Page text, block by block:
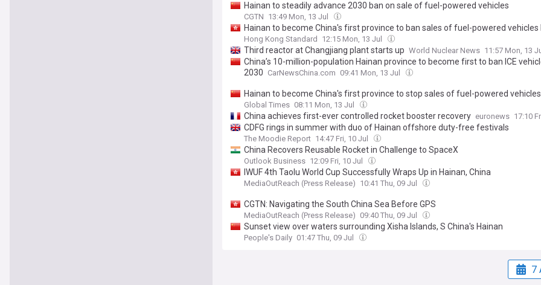
Hainan to steadily advance 2030 ban on sale of fuel-powered vehicles
CGTN 13:49 Mon, 13 Jul
Hainan to become China's first province to ban sales of fuel-powered vehicles
Hong Kong Standard 12:15 Mon, 13 Jul
Third reactor at Changjiang plant starts up World Nuclear News 11:57 Mon, 13
China’s 10-million-population Hainan province to become first to ban ICE
2030 CarNewsChina.com 09:41 Mon, 13 Jul
Hainan to become China's first province to stop sales of fuel-powered
Global Times 08:11 Mon, 13 Jul
China achieves first-ever controlled rocket booster recovery euronews 17:10
CDFG rings in summer with duo of Hainan offshore duty-free festivals
The Moodie Report 14:47 Fri, 10 Jul
China Recovers Reusable Rocket in Challenge to SpaceX
Outlook Business 12:09 Fri, 10 Jul
IWUF 4th Taolu World Cup Successfully Wraps Up in Hainan, China
MediaOutReach (Press Release) 10:41 Thu, 09 Jul
CGTN: Navigating the South China Sea Before GPS
MediaOutReach (Press Release) 09:40 Thu, 09 Jul
Sunset view over waters surrounding Xisha Islands, S China's Hainan
People's Daily 01:47 Thu, 09 Jul
7